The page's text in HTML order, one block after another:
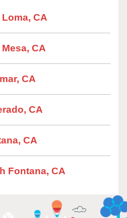
CA
CA
CA
CA
CA
Fontana, CA